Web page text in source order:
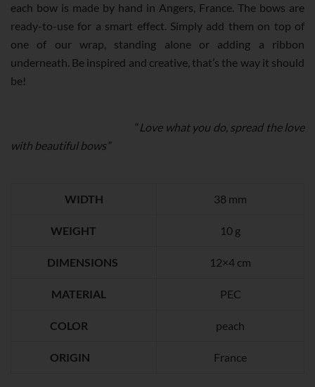
(38MM)
QUANTITY
each bow is made by hand in Angers, France. The bows are
ready-to-use for a smart effect. Simply add them on top of
one of our wrap, standing alone or adding a ribbon
underneath. Be inspired and creative, that’s the way it should
be!
“Love what you do, spread the love
with beautiful bows”
WIDTH 38 mm
WEIGHT 10 g
DIMENSIONS 12×4 cm
MATERIAL PEC
COLOR peach
ORIGIN France